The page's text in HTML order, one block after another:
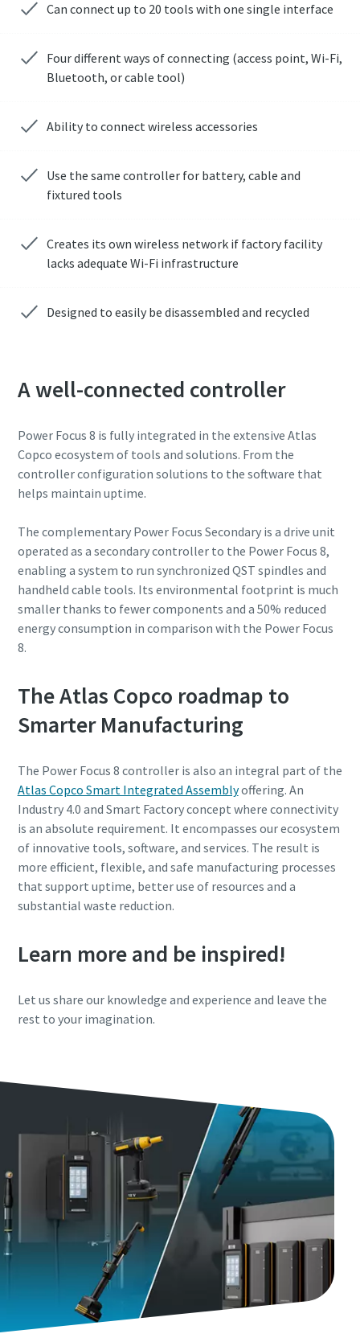
Can connect up to 20 tools with one single interface
Four different ways of connecting (access point, Wi-Fi,
Bluetooth, or cable tool)
Ability to connect wireless accessories
Use the same controller for battery, cable and
fixtured tools
Creates its own wireless network if factory facility
lacks adequate Wi-Fi infrastructure
Designed to easily be disassembled and recycled
A well-connected controller
Power Focus 8 is fully integrated in the extensive Atlas
Copco ecosystem of tools and solutions. From the
controller configuration solutions to the software that
helps maintain uptime.
The complementary Power Focus Secondary is a drive unit
operated as a secondary controller to the Power Focus 8,
enabling a system to run synchronized QST spindles and
handheld cable tools. Its environmental footprint is much
smaller thanks to fewer components and a 50% reduced
energy consumption in comparison with the Power Focus
8.
The Atlas Copco roadmap to
Smarter Manufacturing
The Power Focus 8 controller is also an integral part of the
Atlas Copco Smart Integrated Assemblyoffering. An
Industry 4.0 and Smart Factory concept where connectivity
is an absolute requirement. It encompasses our ecosystem
of innovative tools, software, and services. The result is
more efficient, flexible, and safe manufacturing processes
that support uptime, better use of resources and a
substantial waste reduction.
Learn more and be inspired!
Let us share our knowledge and experience and leave the
rest to your imagination.